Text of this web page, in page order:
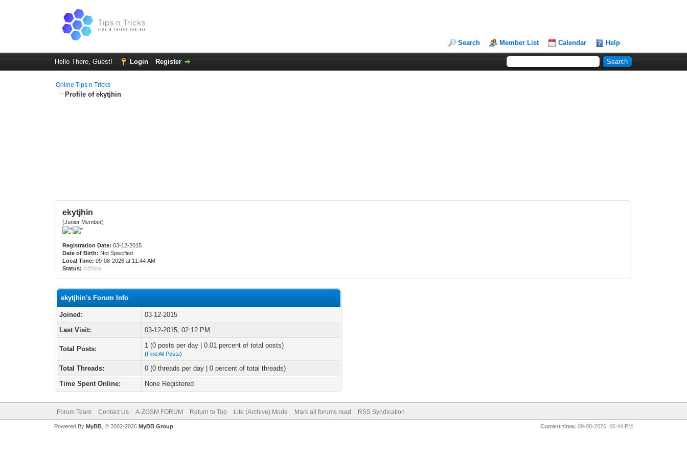
Search Member List Calendar Help
Hello There, Guest! Login Register
Online Tips n Tricks
Profile of ekytjhin
ekytjhin
(Junior Member)
Registration Date: 03-12-2015
Date of Birth: Not Specified
Local Time: 09-08-2026 at 11:44 AM
Status: Offline
ekytjhin's Forum Info
Joined:
03-12-2015
Last Visit:
03-12-2015, 02:12 PM
Total Posts: 1 (0 posts per day | 0.01 percent of total posts)
(Find All Posts)
Total Threads:
0 (0 threads per day | 0 percent of total threads)
Time Spent Online:
None Registered
Forum Team Contact Us A-ZGSM FORUM Return to Top Lite (Archive) Mode Mark all forums read RSS Syndication
Current time: 09-08-2026, 06:44 PM
Powered By MyBB, © 2002-2026 MyBB Group.